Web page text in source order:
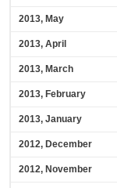
2013, May
2013, April
2013, March
2013, February
2013, January
2012, December
2012, November